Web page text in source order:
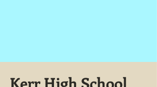
Kerr High School